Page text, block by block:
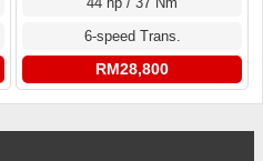
6-speed Trans.
RM28,800